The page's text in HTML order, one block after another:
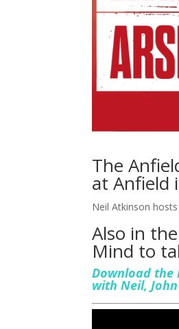
The
at Anfield
Neil Atkinson
Also in
Mind to
Download the
with Neil,